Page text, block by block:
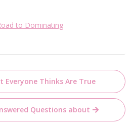
to Dominating
Everyone Thinks Are True
Questions about